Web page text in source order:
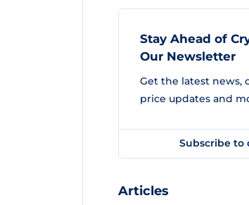
Stay Ahead of
Our Newsletter
Get the latest news,
price updates and
Subscribe to
Articles